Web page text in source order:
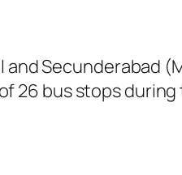
and Secunderabad
26 bus stops